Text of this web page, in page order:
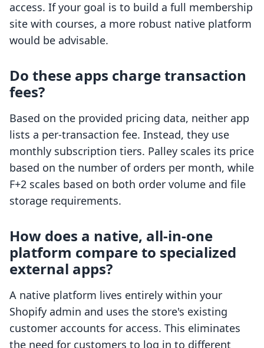
access. If your goal is to build a full membership
site with courses, a more robust native platform
would be advisable.
Do these apps charge transaction
fees?
Based on the provided pricing data, neither app
lists a per-transaction fee. Instead, they use
monthly subscription tiers. Palley scales its price
based on the number of orders per month, while
F+2 scales based on both order volume and file
storage requirements.
How does a native, all-in-one
platform compare to specialized
external apps?
A native platform lives entirely within your
Shopify admin and uses the store's existing
customer accounts for access. This eliminates
the need for customers to log in to different